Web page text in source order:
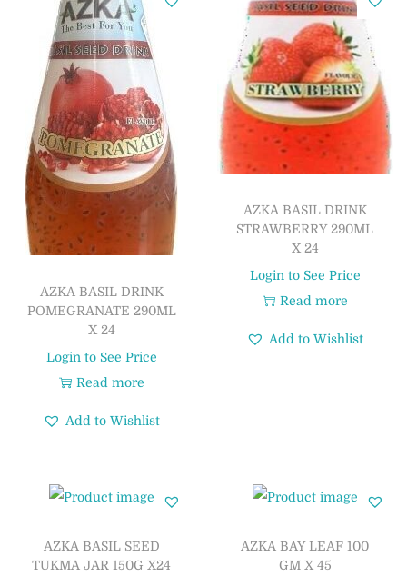
AZKA BASIL DRINK
POMEGRANATE 290ML
X 24
Login to See Price
Read more
Add to Wishlist
AZKA BASIL DRINK
STRAWBERRY 290ML
X 24
Login to See Price
Read more
Add to Wishlist
AZKA BASIL SEED
TUKMA JAR 150G X24
AZKA BAY LEAF 100
GM X 45